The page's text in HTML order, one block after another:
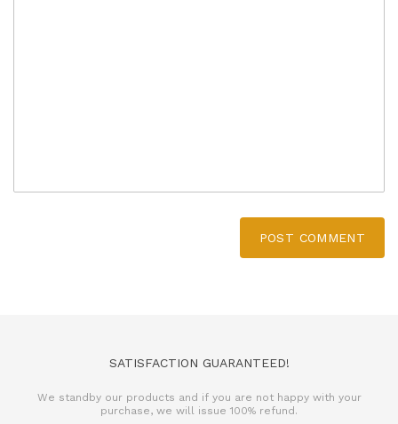
POST COMMENT
SATISFACTION GUARANTEED!
We standby our products and if you are not happy with your
purchase, we will issue 100% refund.